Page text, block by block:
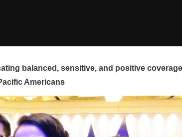
balanced, sensitive, and positive
Americans